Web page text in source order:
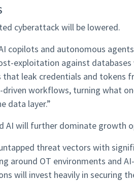
cyberattack will be lowered.
copilots and autonomous
exploitation against
that leak credentials and tokens
workflows, turning what
data layer.​”
AI will further dominate growth
threat vectors with
around OT environments and
will invest heavily in securing